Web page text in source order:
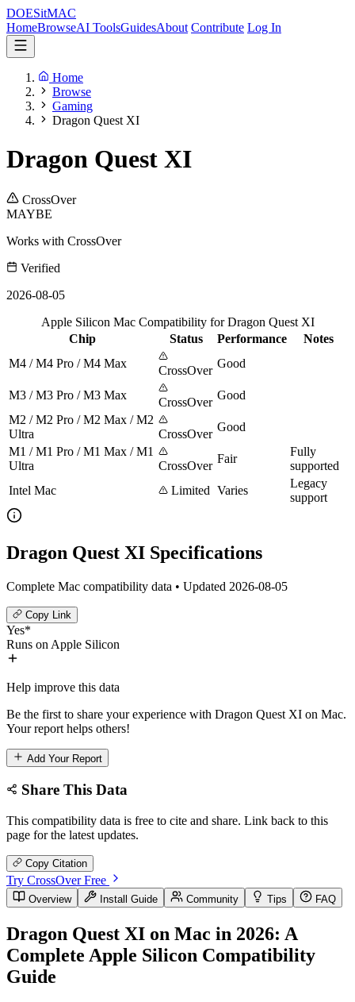
DOESitMAC
HomeBrowseAI ToolsGuidesAbout Contribute Log In
Home
Browse
Gaming
Dragon Quest XI
Dragon Quest XI
CrossOver
MAYBE
Works with CrossOver
Verified
2026-08-05
Apple Silicon Mac Compatibility for Dragon Quest XI
Chip
Status Performance
Notes
M4 / M4 Pro / M4 Max
CrossOver
Good
M3 / M3 Pro / M3 Max
CrossOver
Good
M2 / M2 Pro / M2 Max / M2
Ultra
CrossOver
Good
M1 / M1 Pro / M1 Max / M1
Ultra
CrossOver
Fair
Fully
supported
Intel Mac
Limited Varies
Legacy
support
Dragon Quest XI Specifications
Complete Mac compatibility data • Updated 2026-08-05
Copy Link
Yes*
Runs on Apple Silicon
Help improve this data
Be the first to share your experience with Dragon Quest XI on Mac.
Your report helps others!
Add Your Report
Share This Data
This compatibility data is free to cite and share. Link back to this
page for the latest updates.
Copy Citation
Try CrossOver Free
Overview Install Guide Community Tips FAQ
Dragon Quest XI on Mac in 2026: A
Complete Apple Silicon Compatibility
Guide